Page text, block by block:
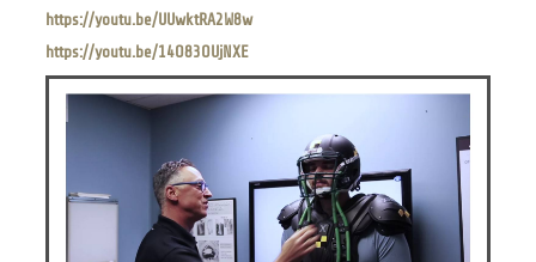
https://youtu.be/UUwktRA2W8w
https://youtu.be/14O83OUjNXE